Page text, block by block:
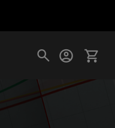
Try it free